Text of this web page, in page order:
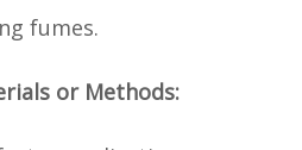
fumes.
or Methods: